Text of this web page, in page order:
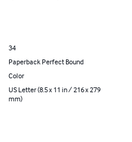
34
Paperback Perfect Bound
Color
US Letter (8.5 x 11 in / 216 x 279
mm)